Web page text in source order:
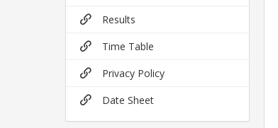
Results
Time Table
Privacy Policy
Date Sheet